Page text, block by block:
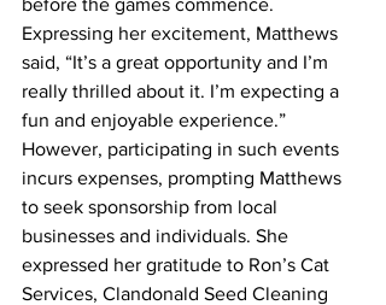
Expressing her excitement, Matthews
said, “It’s a great opportunity and I’m
really thrilled about it. I’m expecting a
fun and enjoyable experience.”
However, participating in such events
incurs expenses, prompting Matthews
to seek sponsorship from local
businesses and individuals. She
expressed her gratitude to Ron’s Cat
Services, Clandonald Seed Cleaning